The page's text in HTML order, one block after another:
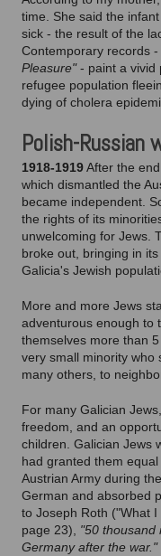
time. She said the
sick - the result of the
Contemporary records
Pleasure"- paint a vivid
refugee population
dying of cholera
Polish-Russian
1918-1919After the
which dismantled the
became independent.
the rights of its
unwelcoming for Jews.
broke out, bringing in
Galicia's Jewish
More and more Jews
adventurous enough to
themselves more than
very small minority who
many others, to
For many Galician
freedom, and an
children. Galician Jews
had granted them
Austrian Army during
German and absorbed
to Joseph Roth ("What
page 23), "50 thousand
Germany after the war."